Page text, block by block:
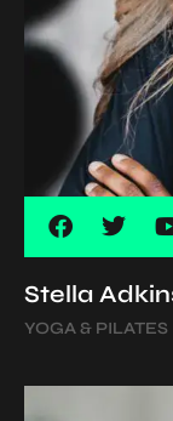
Stella
YOGA & PILATES